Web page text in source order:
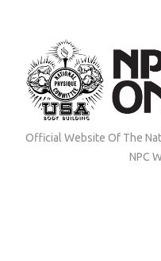
(Press
Enter)
Official Website Of The
NPC